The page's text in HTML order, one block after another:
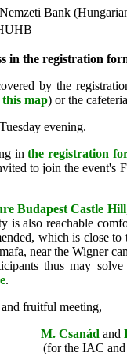
Bank
in the registration
by the
this map) or the
evening.
inthe registration
to join the event's
Budapest Castle Hill
is also reachable
which is close
near the Wigner
thus may
.
fruitful meeting,
M. Csanád and
(for the IAC